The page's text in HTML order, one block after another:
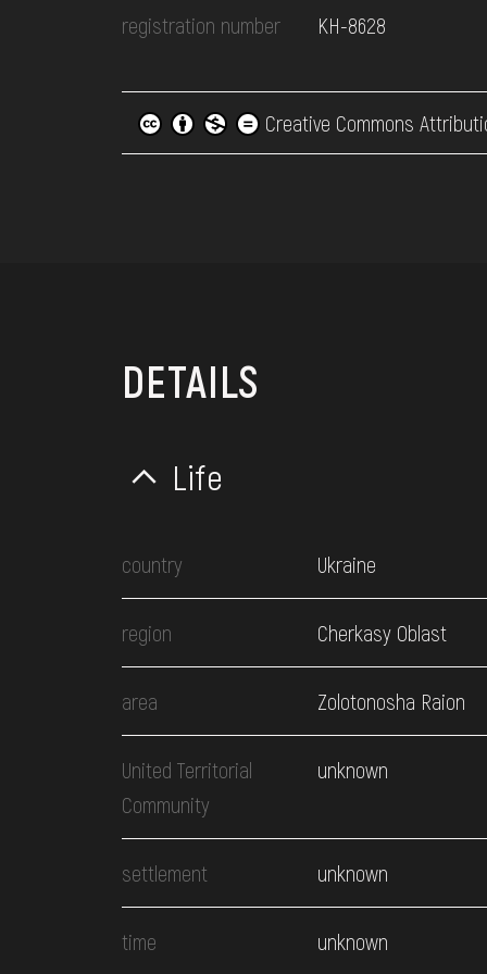
registration number КН-8628
Creative Commons
DETAILS
Life
country Ukraine
region Cherkasy Oblast
area Zolotonosha Raion
United Territorial
Community
unknown
settlement unknown
time unknown